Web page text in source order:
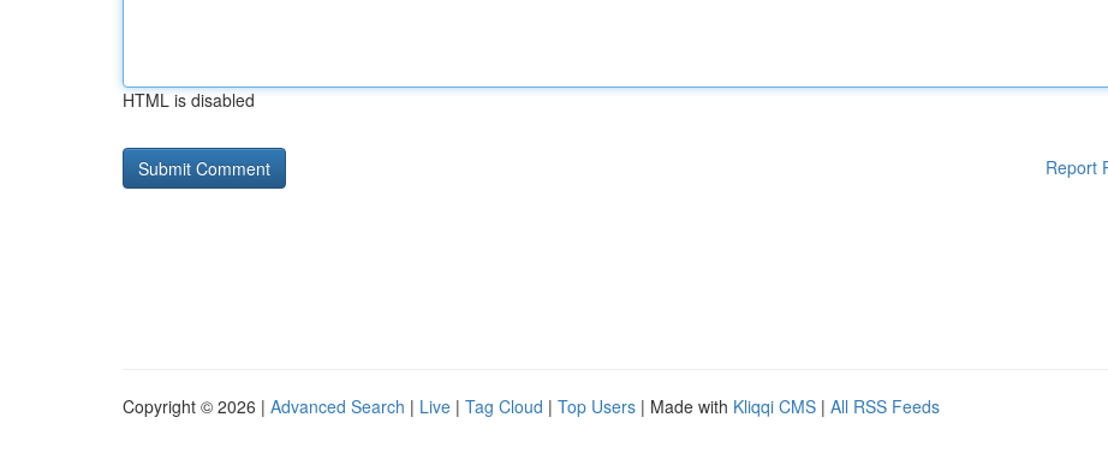
HTML is disabled
Report
Copyright © 2026 | Advanced Search | Live | Tag Cloud | Top Users | Made with Kliqqi CMS | All RSS Feeds